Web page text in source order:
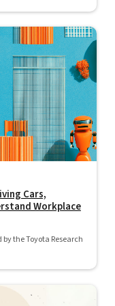
Cars,
Workplace
the Toyota Research